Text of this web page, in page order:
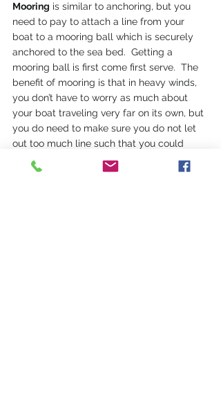
Mooring is similar to anchoring, but you
need to pay to attach a line from your
boat to a mooring ball which is securely
anchored to the sea bed.  Getting a
mooring ball is first come first serve.  The
benefit of mooring is that in heavy winds,
you don’t have to worry as much about
your boat traveling very far on its own, but
you do need to make sure you do not let
out too much line such that you could
unknowingly bump one of your neighbors.
We haven't moored our boat yet in the